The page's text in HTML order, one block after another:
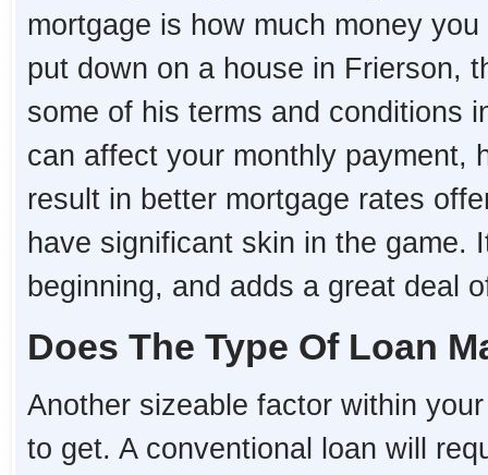
mortgage is how much money
put down on a house in Frierson,
some of his terms and conditions
can affect your monthly payment,
result in better mortgage rates
have significant skin in the game.
beginning, and adds a great deal
Does The Type Of Loan
Another sizeable factor within
to get. A conventional loan will